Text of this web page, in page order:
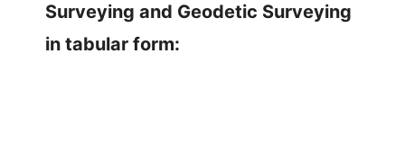
Surveying and Geodetic Surveying
in tabular form: